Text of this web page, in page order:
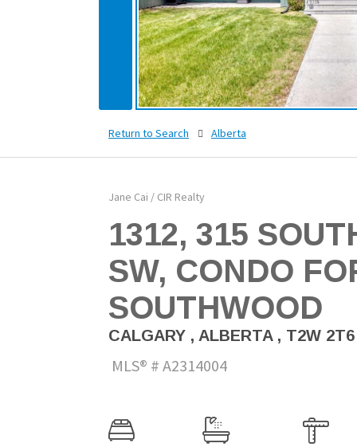
Return to Search Alberta
Jane Cai / CIR Realty
1312, 315
SW, CONDO
SOUTHWOOD
CALGARY , ALBERTA , T2W 2T6
MLS® # A2314004